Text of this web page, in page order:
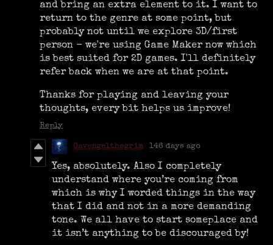
and bring an extra element to it. I want to
return to the genre at some point, but
probably not until we explore 3D/first
person - we're using Game Maker now which
is best suited for 2D games. I'll definitely
refer back when we are at that point.
Thanks for playing and leaving your
thoughts, every bit helps us improve!
Reply
Gavengelthegrim 146 days ago
Yes, absolutely. Also I completely
understand where you’re coming from
which is why I worded things in the way
that I did and not in a more demanding
tone. We all have to start someplace and
it isn’t anything to be discouraged by!